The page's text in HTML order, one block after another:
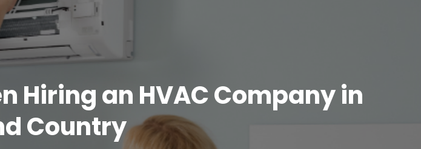
Hiring an HVAC Company in
Country